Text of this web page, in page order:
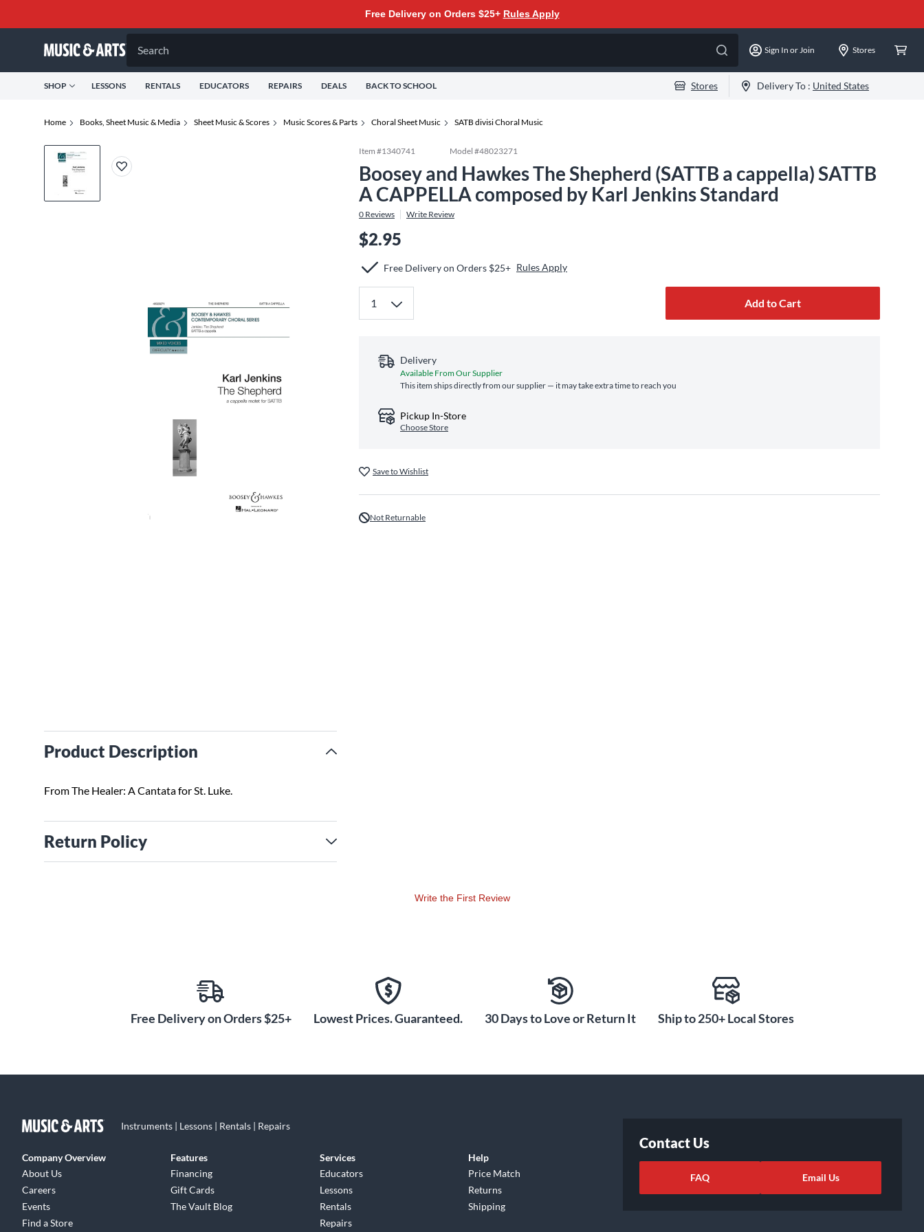
Free Delivery on Orders $25+ Rules Apply
Search Sign In or Join Stores
SHOP LESSONS RENTALS EDUCATORS REPAIRS DEALS BACK TO SCHOOL Stores Delivery To : United States
Home Books, Sheet Music & Media Sheet Music & Scores Music Scores & Parts Choral Sheet Music SATB divisi Choral Music
Product Description
From The Healer: A Cantata for St. Luke.
Return Policy
Item #1340741 Model #48023271
Boosey and Hawkes The Shepherd (SATTB a cappella) SATTB
A CAPPELLA composed by Karl Jenkins Standard
0 Reviews Write Review
$2.95
Free Delivery on Orders $25+ Rules Apply
Add to Cart
Delivery
Available From Our Supplier
This item ships directly from our supplier — it may take extra time to reach you
Pickup In-Store
Choose Store
Save to Wishlist
Not Returnable
Write the First Review
Free Delivery on Orders $25+ Lowest Prices. Guaranteed. 30 Days to Love or Return It Ship to 250+ Local Stores
Instruments | Lessons | Rentals | Repairs
Company Overview
About Us
Careers
Events
Find a Store
Features
Financing
Gift Cards
The Vault Blog
Services
Educators
Lessons
Rentals
Repairs
Help
Price Match
Returns
Shipping
Contact Us
FAQ Email Us